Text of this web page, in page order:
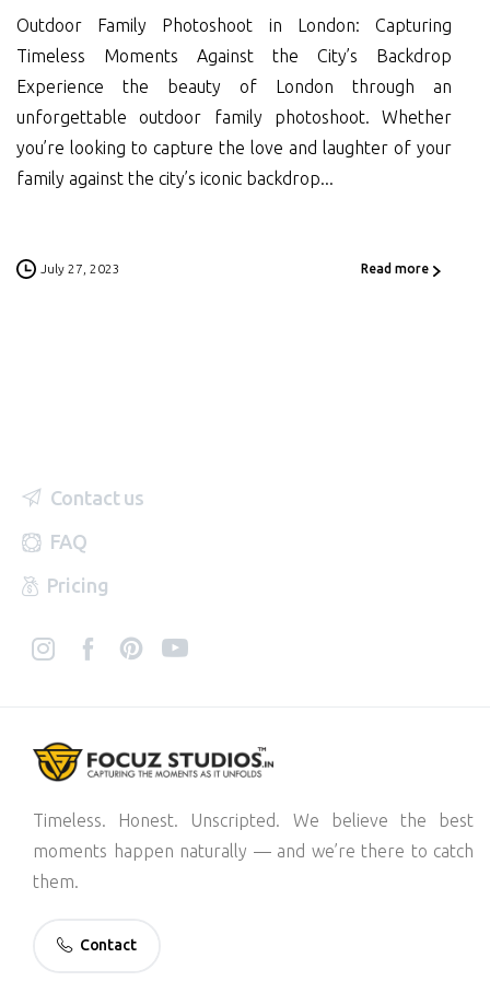
Outdoor Family Photoshoot in London: Capturing
Timeless Moments Against the City’s Backdrop
Experience the beauty of London through an
unforgettable outdoor family photoshoot. Whether
you’re looking to capture the love and laughter of your
family against the city’s iconic backdrop...
July 27, 2023 Read more
Contact us
FAQ
Pricing
Timeless. Honest. Unscripted. We believe the best
moments happen naturally — and we’re there to catch
them.
Contact